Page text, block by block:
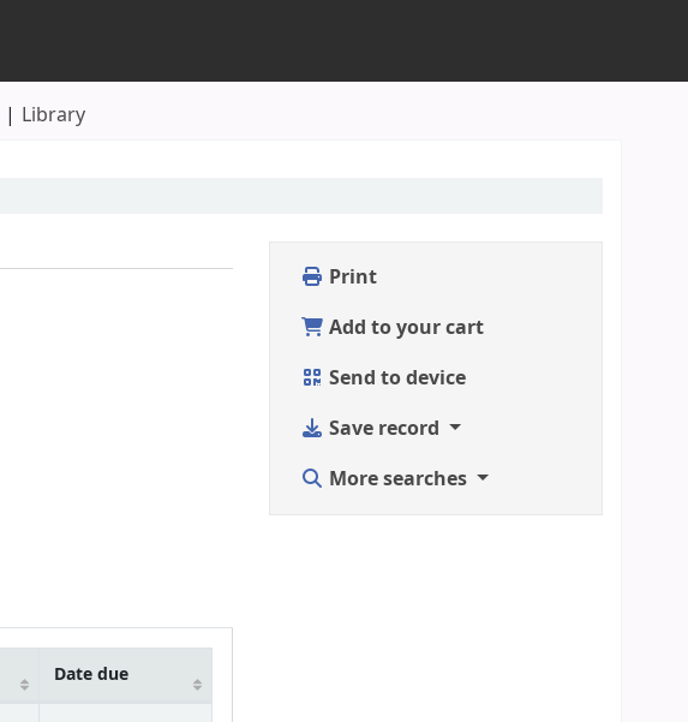
Library
Date due
Print
Add to your cart
Send to device
Save record
More searches